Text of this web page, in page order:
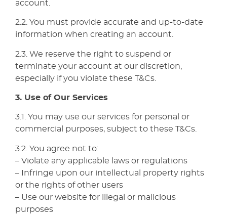
account.
2.2. You must provide accurate and up-to-date
information when creating an account.
2.3. We reserve the right to suspend or
terminate your account at our discretion,
especially if you violate these T&Cs.
3. Use of Our Services
3.1. You may use our services for personal or
commercial purposes, subject to these T&Cs.
3.2. You agree not to:
– Violate any applicable laws or regulations
– Infringe upon our intellectual property rights
or the rights of other users
– Use our website for illegal or malicious
purposes